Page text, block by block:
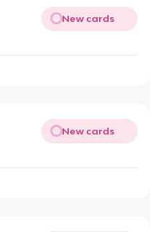
New cards
New cards